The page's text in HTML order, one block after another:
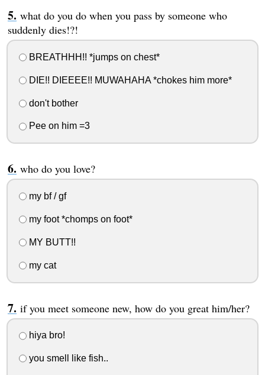
what do you do when you pass by someone who
suddenly dies!?!
BREATHHH!! *jumps on chest*
DIE!! DIEEEE!! MUWAHAHA *chokes him more*
don't bother
Pee on him =3
who do you love?
my bf / gf
my foot *chomps on foot*
MY BUTT!!
my cat
if you meet someone new, how do you great him/her?
hiya bro!
you smell like fish..